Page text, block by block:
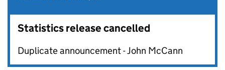
Statistics release cancelled
Duplicate announcement - John McCann